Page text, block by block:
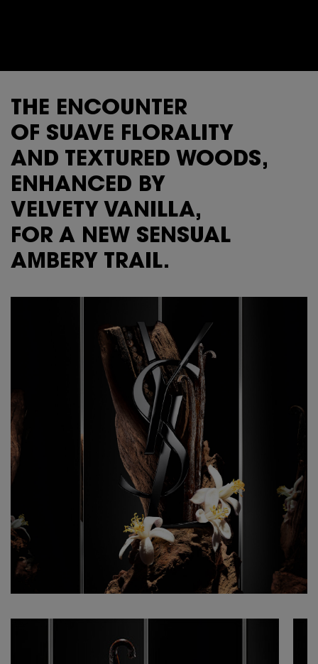
THE ENCOUNTER
OF SUAVE FLORALITY
AND TEXTURED WOODS,
ENHANCED BY
VELVETY VANILLA,
FOR A NEW SENSUAL
AMBERY TRAIL.